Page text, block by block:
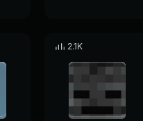
2.1K